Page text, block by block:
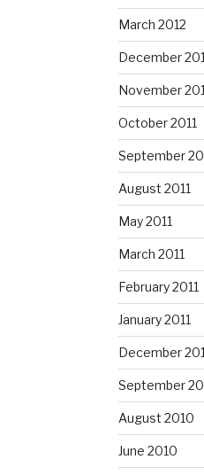
March 2012
December
November
October 2011
September
August 2011
May 2011
March 2011
February 2011
January 2011
December
September
August 2010
June 2010